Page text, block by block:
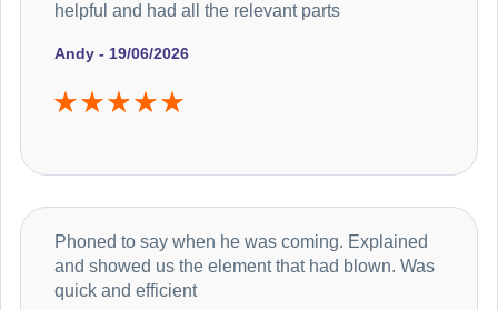
Andy - 19/06/2026
helpful and had all the relevant parts
Phoned to say when he was coming. Explained
and showed us the element that had blown. Was
quick and efficient